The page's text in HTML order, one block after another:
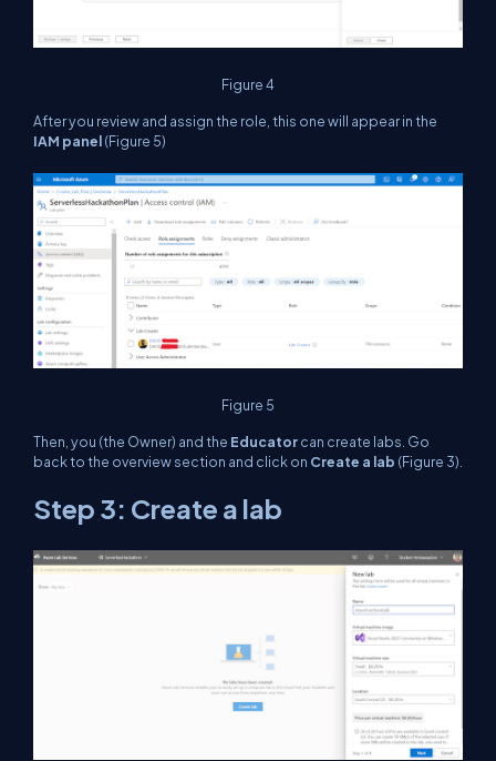
Figure 4
After you review and assign the role, this one will appear in the
IAM panel(Figure 5)
Figure 5
Then, you (the Owner) and the Educatorcan create labs. Go
back to the overview section and click on Create a lab (Figure 3).
Step 3: Create a lab